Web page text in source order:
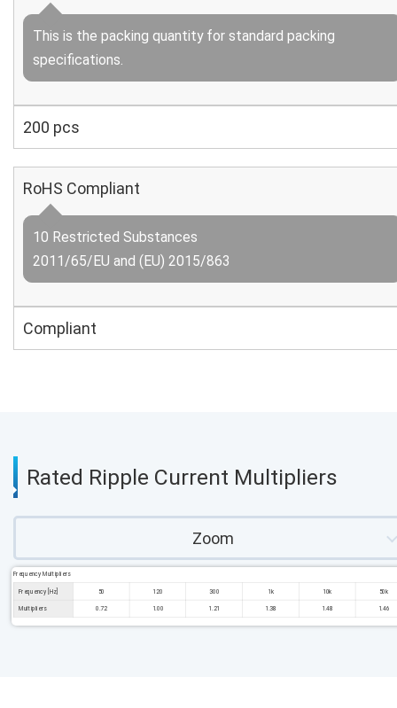
This is the packing quantity for standard packing
specifications.
200 pcs
RoHS Compliant
10 Restricted Substances
2011/65/EU and (EU) 2015/863
Compliant
Rated Ripple Current Multipliers
Zoom
Frequency Multipliers
Frequency [Hz] 50 120 300 1k 10k 50k
Multipliers 0.72 1.00 1.21 1.38 1.48 1.46